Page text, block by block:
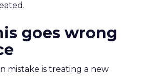
goes wrong
mistake is treating a new